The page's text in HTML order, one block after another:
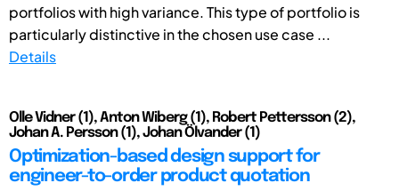
portfolios with high variance. This type of portfolio is
particularly distinctive in the chosen use case ...
Details
Olle Vidner (1), Anton Wiberg (1), Robert Pettersson (2),
Johan A. Persson (1), Johan Ölvander (1)
Optimization-based design support for
engineer-to-order product quotation